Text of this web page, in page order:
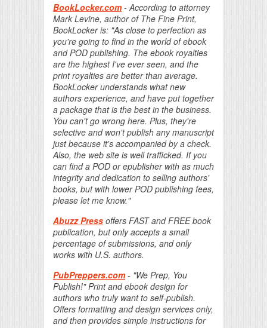
BookLocker.com- According to attorney
Mark Levine, author of The Fine Print,
BookLocker is: "As close to perfection as
you're going to find in the world of ebook
and POD publishing. The ebook royalties
are the highest I've ever seen, and the
print royalties are better than average.
BookLocker understands what new
authors experience, and have put together
a package that is the best in the business.
You can't go wrong here. Plus, they're
selective and won't publish any manuscript
just because it's accompanied by a check.
Also, the web site is well trafficked. If you
can find a POD or epublisher with as much
integrity and dedication to selling authors'
books, but with lower POD publishing fees,
please let me know."
Abuzz Press offers FAST and FREE book
publication, but only accepts a small
percentage of submissions, and only
works with U.S. authors.
PubPreppers.com- "We Prep, You
Publish!" Print and ebook design for
authors who truly want to self-publish.
Offers formatting and design services only,
and then provides simple instructions for